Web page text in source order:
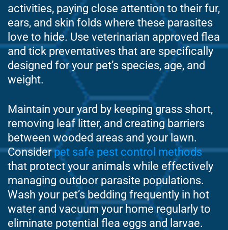
activities, paying close attention to their fur,
ears, and skin folds where these parasites
love to hide. Use veterinarian approved flea
and tick preventatives that are specifically
designed for your pet’s species, age, and
weight.
Maintain your yard by keeping grass short,
removing leaf litter, and creating barriers
between wooded areas and your lawn.
Considerpet safe pest control methods
that protect your animals while effectively
managing outdoor parasite populations.
Wash your pet’s bedding frequently in hot
water and vacuum your home regularly to
eliminate potential flea eggs and larvae.